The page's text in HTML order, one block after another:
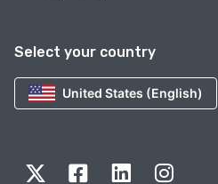
Select your country
United States (English)